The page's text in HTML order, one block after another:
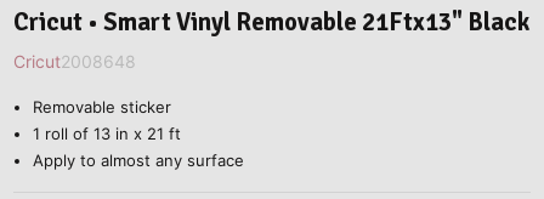
Cricut • Smart Vinyl Removable 21Ftx13" Black
Cricut2008648
Removable sticker
1 roll of 13 in x 21 ft
Apply to almost any surface